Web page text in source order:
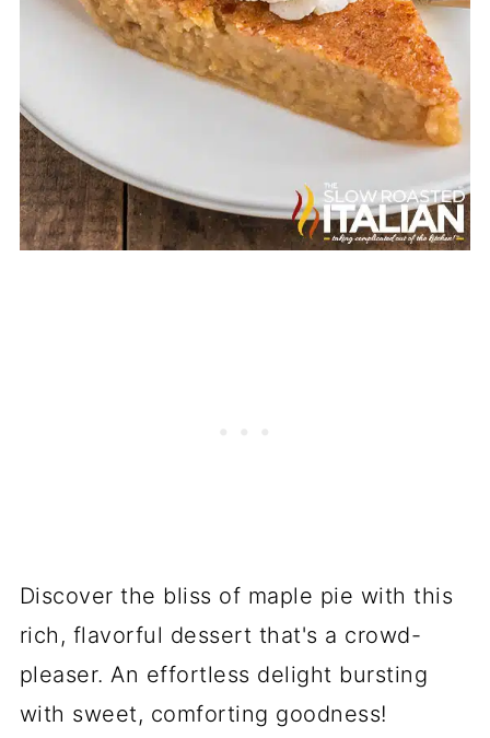
Discover the bliss of maple pie with this
rich, flavorful dessert that's a crowd-
pleaser. An effortless delight bursting
with sweet, comforting goodness!